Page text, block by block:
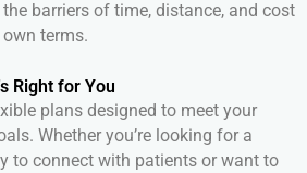
barriers of time, distance, and cost
terms.
Right for You
plans designed to meet your
Whether you’re looking for a
to connect with patients or want to